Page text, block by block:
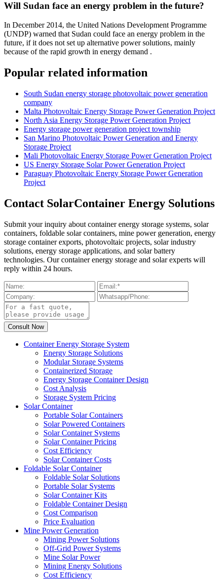
Will Sudan face an energy problem in the future?
In December 2014, the United Nations Development Programme
(UNDP) warned that Sudan could face an energy problem in the
future, if it does not set up alternative power solutions, mainly
because of the rapid growth in energy demand .
Popular related information
South Sudan energy storage photovoltaic power generation
company
Malta Photovoltaic Energy Storage Power Generation Project
North Asia Energy Storage Power Generation Project
Energy storage power generation project township
San Marino Photovoltaic Power Generation and Energy
Storage Project
Mali Photovoltaic Energy Storage Power Generation Project
US Energy Storage Solar Power Generation Project
Paraguay Photovoltaic Energy Storage Power Generation
Project
Contact SolarContainer Energy Solutions
Submit your inquiry about container energy storage systems, solar
containers, foldable solar containers, mine power generation, energy
storage container exports, photovoltaic projects, solar industry
solutions, energy storage applications, and solar battery
technologies. Our container energy storage and solar experts will
reply within 24 hours.
Container Energy Storage System
Energy Storage Solutions
Modular Storage Systems
Containerized Storage
Energy Storage Container Design
Cost Analysis
Storage System Pricing
Solar Container
Portable Solar Containers
Solar Powered Containers
Solar Container Systems
Solar Container Pricing
Cost Efficiency
Solar Container Costs
Foldable Solar Container
Foldable Solar Solutions
Portable Solar Systems
Solar Container Kits
Foldable Container Design
Cost Comparison
Price Evaluation
Mine Power Generation
Mining Power Solutions
Off-Grid Power Systems
Mine Solar Power
Mining Energy Solutions
Cost Efficiency